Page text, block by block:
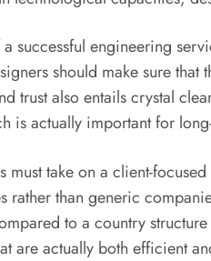
successful engineering
should make sure
trust also entails crystal
is actually important for
must take on a client-
rather than generic
to a country
are actually both efficient